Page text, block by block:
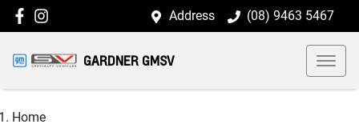
Address (08) 9463 5467
GARDNER GMSV
Home